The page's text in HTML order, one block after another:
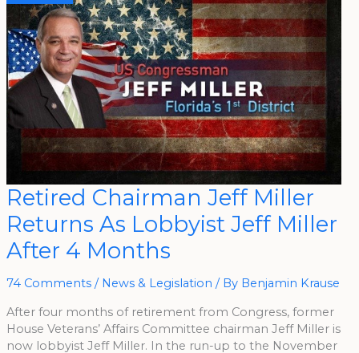
Retired Chairman Jeff Miller
Returns As Lobbyist Jeff Miller
After 4 Months
74 Comments / News & Legislation / By Benjamin Krause
After four months of retirement from Congress, former
House Veterans’ Affairs Committee chairman Jeff Miller is
now lobbyist Jeff Miller. In the run-up to the November
Retired
Chairman
Jeff
Miller
Returns
As
Lobbyist
Jeff
After